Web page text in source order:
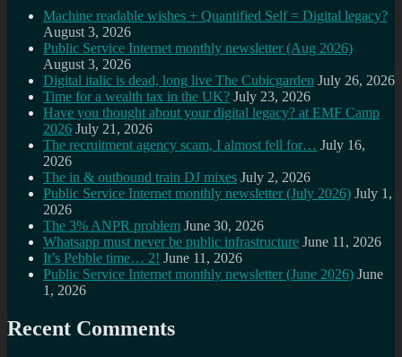
Machine readable wishes + Quantified Self = Digital legacy?
August 3, 2026
Public Service Internet monthly newsletter (Aug 2026)
August 3, 2026
Digital italic is dead, long live The Cubicgarden July 26, 2026
Time for a wealth tax in the UK? July 23, 2026
Have you thought about your digital legacy? at EMF Camp
2026 July 21, 2026
The recruitment agency scam, I almost fell for… July 16,
2026
The in & outbound train DJ mixes July 2, 2026
Public Service Internet monthly newsletter (July 2026) July 1,
2026
The 3% ANPR problem June 30, 2026
Whatsapp must never be public infrastructure June 11, 2026
It’s Pebble time… 2! June 11, 2026
Public Service Internet monthly newsletter (June 2026) June
1, 2026
Recent Comments